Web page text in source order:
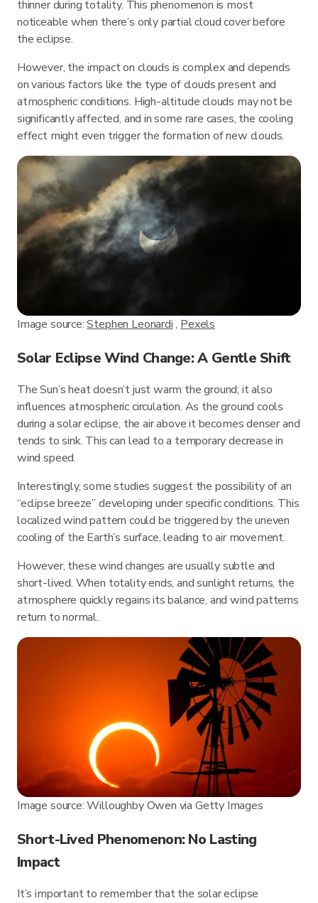
thinner during totality. This phenomenon is most
noticeable when there’s only partial cloud cover before
the eclipse.
However, the impact on clouds is complex and depends
on various factors like the type of clouds present and
atmospheric conditions. High-altitude clouds may not be
significantly affected, and in some rare cases, the cooling
effect might even trigger the formation of new clouds.
Image source:Stephen Leonardi, Pexels
Solar Eclipse Wind Change: A Gentle Shift
The Sun’s heat doesn’t just warm the ground; it also
influences atmospheric circulation. As the ground cools
during a solar eclipse, the air above it becomes denser and
tends to sink. This can lead to a temporary decrease in
wind speed.
Interestingly, some studies suggest the possibility of an
“eclipse breeze” developing under specific conditions. This
localized wind pattern could be triggered by the uneven
cooling of the Earth’s surface, leading to air movement.
However, these wind changes are usually subtle and
short-lived. When totality ends, and sunlight returns, the
atmosphere quickly regains its balance, and wind patterns
return to normal.
Image source: Willoughby Owen via Getty Images
Short-Lived Phenomenon: No Lasting
Impact
It’s important to remember that the solar eclipse